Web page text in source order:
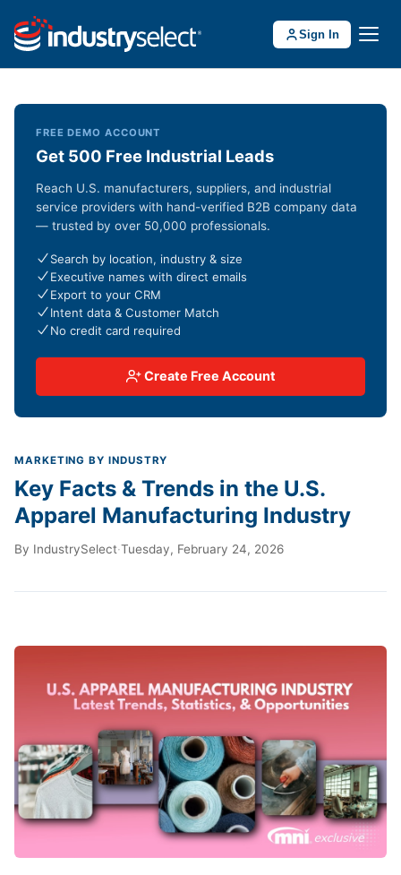
Sign In
MARKETING BY INDUSTRY
Key Facts & Trends in the U.S.
Apparel Manufacturing Industry
By IndustrySelect·Tuesday, February 24, 2026
FREE DEMO ACCOUNT
Get 500 Free Industrial Leads
Reach U.S. manufacturers, suppliers, and industrial
service providers with hand-verified B2B company data
— trusted by over 50,000 professionals.
Search by location, industry & size
Executive names with direct emails
Export to your CRM
Intent data & Customer Match
No credit card required
Create Free Account